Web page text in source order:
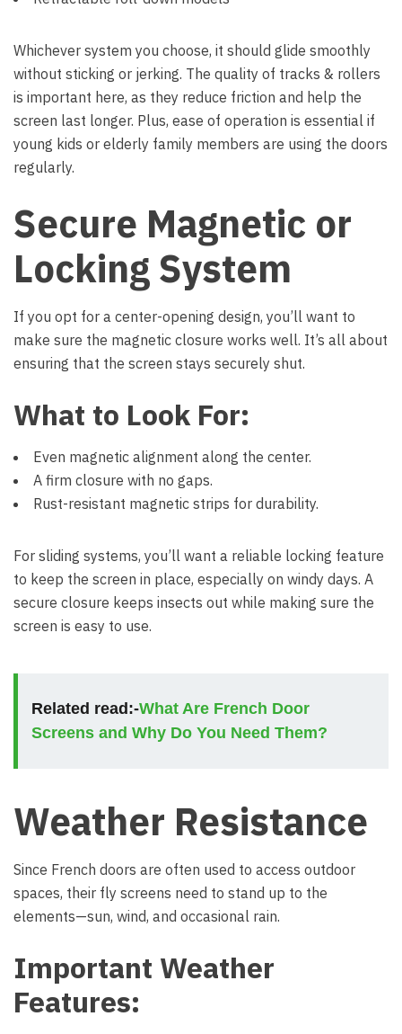
Whichever system you choose, it should glide smoothly
without sticking or jerking. The quality of tracks & rollers
is important here, as they reduce friction and help the
screen last longer. Plus, ease of operation is essential if
young kids or elderly family members are using the doors
regularly.
Secure Magnetic or
Locking System
If you opt for a center-opening design, you’ll want to
make sure the magnetic closure works well. It’s all about
ensuring that the screen stays securely shut.
What to Look For:
Even magnetic alignment along the center.
A firm closure with no gaps.
Rust-resistant magnetic strips for durability.
For sliding systems, you’ll want a reliable locking feature
to keep the screen in place, especially on windy days. A
secure closure keeps insects out while making sure the
screen is easy to use.
Related read:-What Are French Door
Screens and Why Do You Need Them?
Weather Resistance
Since French doors are often used to access outdoor
spaces, their fly screens need to stand up to the
elements—sun, wind, and occasional rain.
Important Weather
Features: